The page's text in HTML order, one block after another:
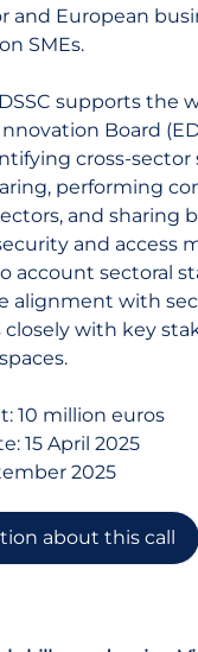
and European
SMEs.
supports the
Board
cross-sector
performing
and sharing
and access
account sectoral
alignment with
closely with key
10 million euros
15 April 2025
2025
about this call